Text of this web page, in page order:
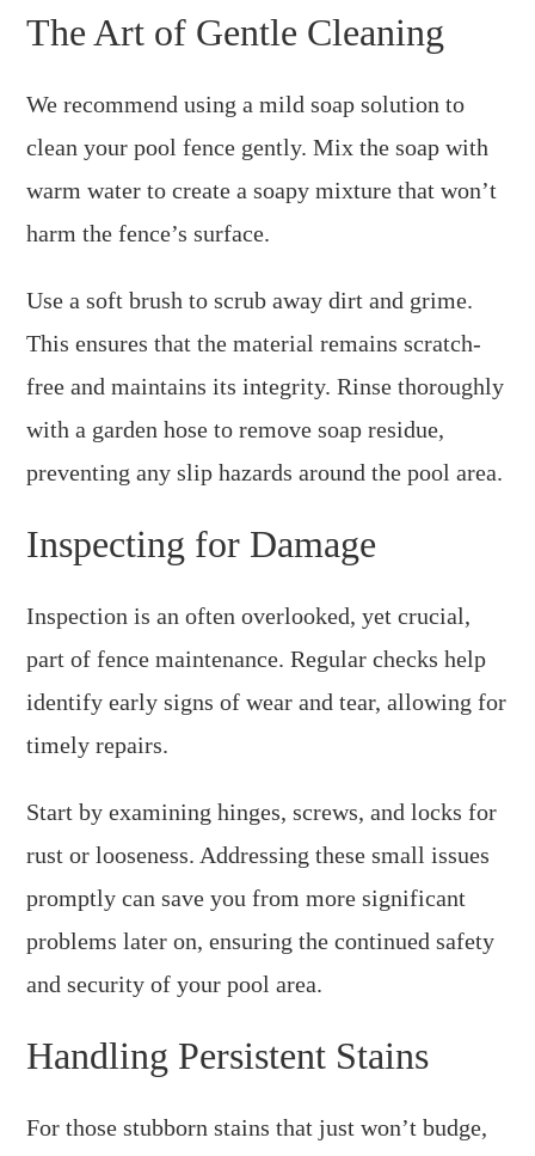
The Art of Gentle Cleaning
We recommend using a mild soap solution to
clean your pool fence gently. Mix the soap with
warm water to create a soapy mixture that won’t
harm the fence’s surface.
Use a soft brush to scrub away dirt and grime.
This ensures that the material remains scratch-
free and maintains its integrity. Rinse thoroughly
with a garden hose to remove soap residue,
preventing any slip hazards around the pool area.
Inspecting for Damage
Inspection is an often overlooked, yet crucial,
part of fence maintenance. Regular checks help
identify early signs of wear and tear, allowing for
timely repairs.
Start by examining hinges, screws, and locks for
rust or looseness. Addressing these small issues
promptly can save you from more significant
problems later on, ensuring the continued safety
and security of your pool area.
Handling Persistent Stains
For those stubborn stains that just won’t budge,